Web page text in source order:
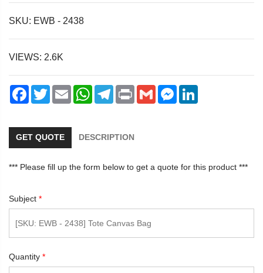
SKU: EWB - 2438
VIEWS: 2.6K
Facebook
TwitterEmail WhatsAppTelegramPrint Gmail Messenger
GET QUOTE DESCRIPTION
*** Please fill up the form below to get a quote for this product ***
Subject *
Quantity *